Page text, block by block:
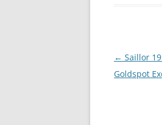
Post
navigation
← Saillor
Goldspot